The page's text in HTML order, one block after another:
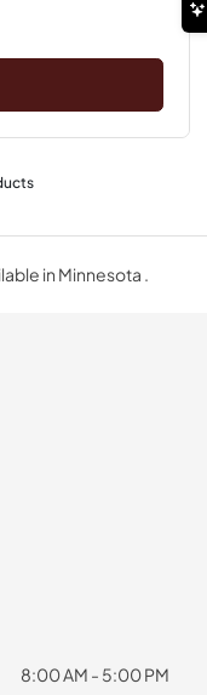
in Minnesota .
8:00 AM - 5:00 PM